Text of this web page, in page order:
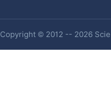
Copyright © 2012 -- 2026